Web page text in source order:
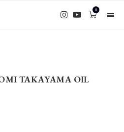
0
TAKAYAMA OIL